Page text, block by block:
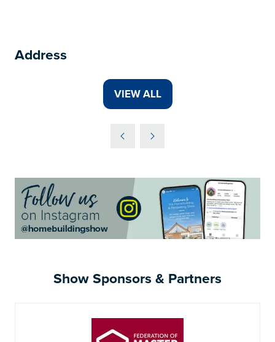
Address
VIEW ALL
(OPENS
Show Sponsors & Partners